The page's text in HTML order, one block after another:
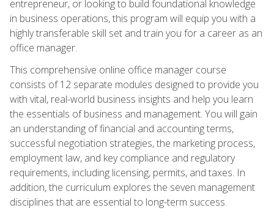
entrepreneur, or looking to build foundational knowledge
in business operations, this program will equip you with a
highly transferable skill set and train you for a career as an
office manager.
This comprehensive online office manager course
consists of 12 separate modules designed to provide you
with vital, real-world business insights and help you learn
the essentials of business and management. You will gain
an understanding of financial and accounting terms,
successful negotiation strategies, the marketing process,
employment law, and key compliance and regulatory
requirements, including licensing, permits, and taxes. In
addition, the curriculum explores the seven management
disciplines that are essential to long-term success.